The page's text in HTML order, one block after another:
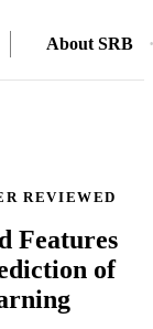
About SRB
REVIEWED
Features
of